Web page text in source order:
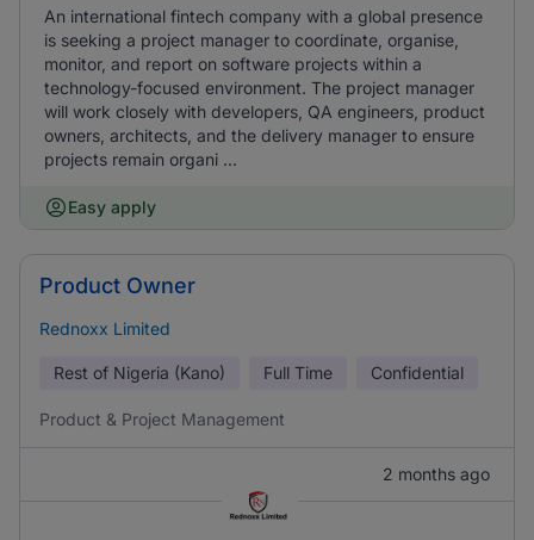
An international fintech company with a global presence
is seeking a project manager to coordinate, organise,
monitor, and report on software projects within a
technology-focused environment. The project manager
will work closely with developers, QA engineers, product
owners, architects, and the delivery manager to ensure
projects remain organi ...
Easy apply
Product Owner
Rednoxx Limited
Rest of Nigeria (Kano) Full Time Confidential
Product & Project Management
2 months ago